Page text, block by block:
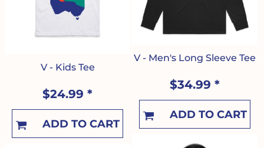
V - Kids Tee
$24.99 *
ADD TO CART
V - Men's Long Sleeve Tee
$34.99 *
ADD TO CART